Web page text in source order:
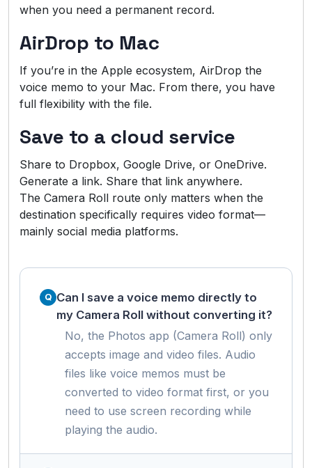
when you need a permanent record.
AirDrop to Mac
If you’re in the Apple ecosystem, AirDrop the
voice memo to your Mac. From there, you have
full flexibility with the file.
Save to a cloud service
Share to Dropbox, Google Drive, or OneDrive.
Generate a link. Share that link anywhere.
The Camera Roll route only matters when the
destination specifically requires video format—
mainly social media platforms.
Can I save a voice memo directly to
my Camera Roll without converting it?
No, the Photos app (Camera Roll) only
accepts image and video files. Audio
files like voice memos must be
converted to video format first, or you
need to use screen recording while
playing the audio.